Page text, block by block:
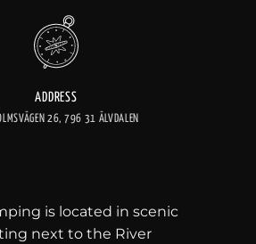
ADDRESS
26, 796 31 ÄLVDALEN
is located in scenic
next to the River